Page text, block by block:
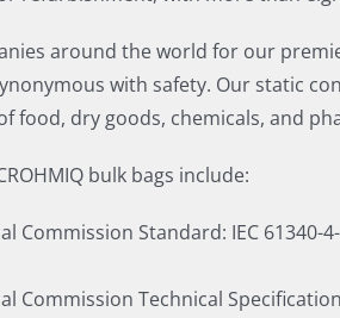
around the world for our
with safety. Our static
food, dry goods, chemicals, and
bulk bags include:
Commission Standard: IEC 61340-
Commission Technical